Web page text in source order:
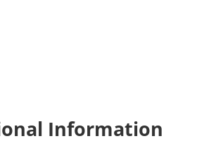
Information